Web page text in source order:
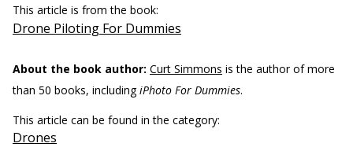
This article is from the book:
Drone Piloting For Dummies
About the book author: Curt Simmons is the author of more
than 50 books, includingiPhoto For Dummies.
This article can be found in the category:
Drones